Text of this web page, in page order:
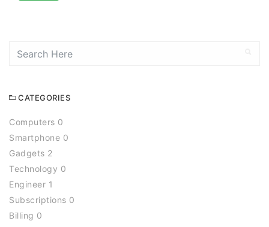
CATEGORIES
Computers 0
Smartphone 0
Gadgets 2
Technology 0
Engineer 1
Subscriptions 0
Billing 0